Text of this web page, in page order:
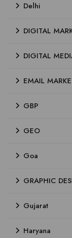
Delhi
DIGITAL
DIGITAL
EMAIL
GBP
GEO
Goa
GRAPHIC
Gujarat
Haryana